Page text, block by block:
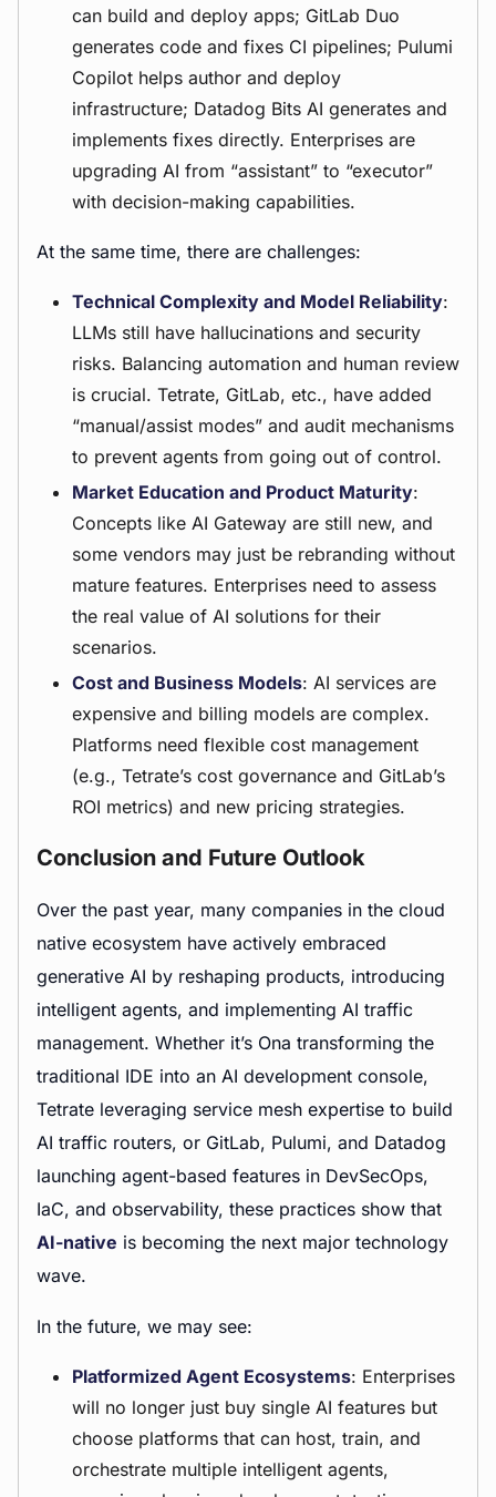
can build and deploy apps; GitLab Duo
generates code and fixes CI pipelines; Pulumi
Copilot helps author and deploy
infrastructure; Datadog Bits AI generates and
implements fixes directly. Enterprises are
upgrading AI from “assistant” to “executor”
with decision-making capabilities.
At the same time, there are challenges:
Technical Complexity and Model Reliability:
LLMs still have hallucinations and security
risks. Balancing automation and human review
is crucial. Tetrate, GitLab, etc., have added
“manual/assist modes” and audit mechanisms
to prevent agents from going out of control.
Market Education and Product Maturity:
Concepts like AI Gateway are still new, and
some vendors may just be rebranding without
mature features. Enterprises need to assess
the real value of AI solutions for their
scenarios.
Cost and Business Models: AI services are
expensive and billing models are complex.
Platforms need flexible cost management
(e.g., Tetrate’s cost governance and GitLab’s
ROI metrics) and new pricing strategies.
Conclusion and Future Outlook
Over the past year, many companies in the cloud
native ecosystem have actively embraced
generative AI by reshaping products, introducing
intelligent agents, and implementing AI traffic
management. Whether it’s Ona transforming the
traditional IDE into an AI development console,
Tetrate leveraging service mesh expertise to build
AI traffic routers, or GitLab, Pulumi, and Datadog
launching agent-based features in DevSecOps,
IaC, and observability, these practices show that
AI-native is becoming the next major technology
wave.
In the future, we may see:
Platformized Agent Ecosystems: Enterprises
will no longer just buy single AI features but
choose platforms that can host, train, and
orchestrate multiple intelligent agents,